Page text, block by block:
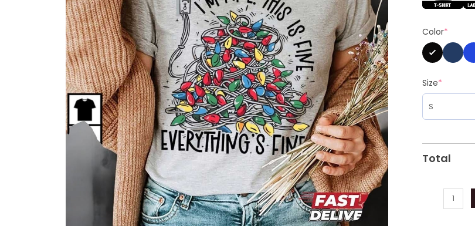
Color*
Size*
Total
Christmas
Shirt
quantity